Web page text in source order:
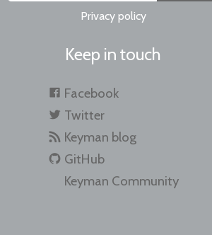
Privacy policy
Keep in touch
Facebook
Twitter
Keyman blog
GitHub
Keyman Community